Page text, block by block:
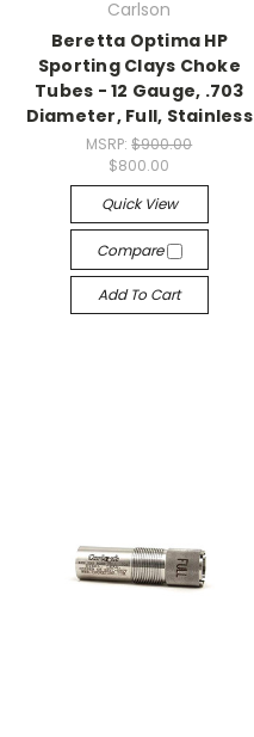
Carlson
Beretta Optima HP
Sporting Clays Choke
Tubes - 12 Gauge, .703
Diameter, Full, Stainless
MSRP:$900.00
$800.00
Quick View
Compare
Add To Cart